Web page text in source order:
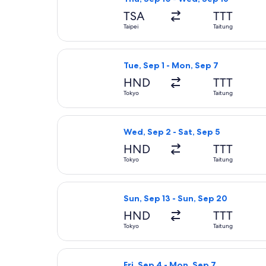
TSA
Taipei
TTT
Taitung
Tue, Sep 1 - Mon, Sep 7
HND
Tokyo
TTT
Taitung
Select China Airlines flight,
Wed, Sep 2 - Sat, Sep 5
HND
Tokyo
TTT
Taitung
Select China Airlines flight,
Sun, Sep 13 - Sun, Sep 20
HND
Tokyo
TTT
Taitung
Select China Airlines flight,
Select China Airlines flight,